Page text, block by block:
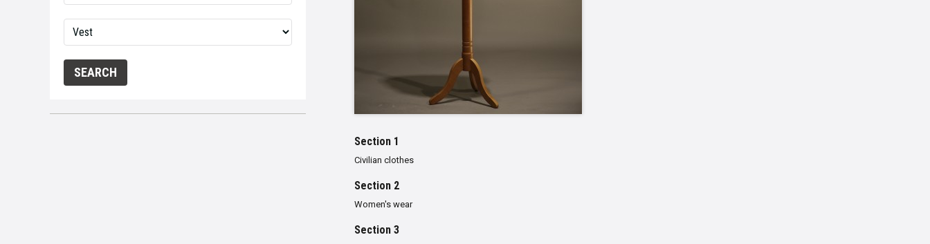
Section 1
Civilian clothes
Section 2
Women's wear
Section 3